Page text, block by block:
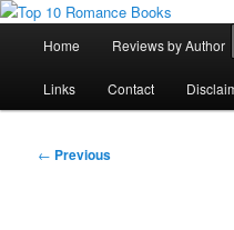
Skip
primary
contentTop 10
An Omnivorous Romance Reader
Home Reviews by Author
Links Contact
Post
← Previous